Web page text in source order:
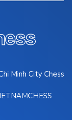
Minh City Chess